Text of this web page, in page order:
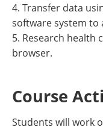
4. Transfer data
software system to
5. Research health
browser.
Course
Students will work